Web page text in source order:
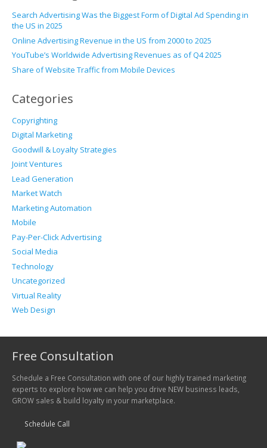
Search Advertising Was the Biggest Form of Digital Ad Spending in
the US in 2025
Online Advertising Revenue in the US from 2000 to 2025
YouTube’s Worldwide Advertising Revenues as of Q4 2025
Share of Website Traffic from Mobile Devices
Categories
Copyrighting
Digital Marketing
Goodwill & Loyalty Strategies
Joint Ventures
Lead Generation
Market Watch
Marketing Automation
Mobile
Pay-Per-Click Advertising
Social Media
Technology
Uncategorized
Virtual Reality
Web Design
Free Consultation
Schedule a Free Consultation with one of our highly trained marketing
experts to explore how we can help you drive NEW business leads,
GROW sales & build loyalty in your marketplace.
Schedule Call